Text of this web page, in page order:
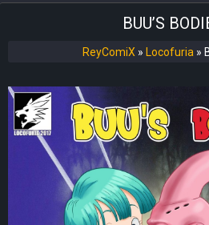
BUU’S
ReyComiX » Locofuria »